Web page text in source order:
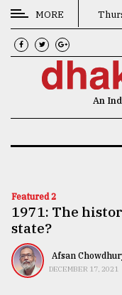
CATEGORIES
News
Technology
Nature
Human
MORE
An
Featured 2
1971: The
state?
Afsan
DECEMBER 17, 2021